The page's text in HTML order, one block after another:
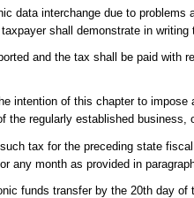
data interchange due to problems
shall demonstrate in
and the tax shall be paid with
intention of this chapter to
regularly established business,
tax for the preceding state
any month as provided in paragraph
funds transfer by the 20th day